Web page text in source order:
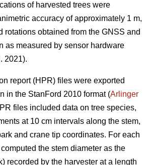
of harvested trees were
accuracy of approximately 1 m,
rotations obtained from the GNSS and
as measured by sensor hardware
2021).
report (HPR) files were exported
in the StanFord 2010 format (Arlinger
files included data on tree species,
at 10 cm intervals along the stem,
and crane tip coordinates. For each
the stem diameter as the
recorded by the harvester at a length